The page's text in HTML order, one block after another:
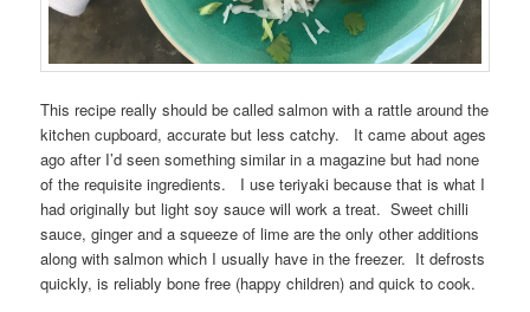
This recipe really should be called salmon with a rattle around the
kitchen cupboard, accurate but less catchy. It came about ages
ago after I’d seen something similar in a magazine but had none
of the requisite ingredients. I use teriyaki because that is what I
had originally but light soy sauce will work a treat. Sweet chilli
sauce, ginger and a squeeze of lime are the only other additions
along with salmon which I usually have in the freezer. It defrosts
quickly, is reliably bone free (happy children) and quick to cook.